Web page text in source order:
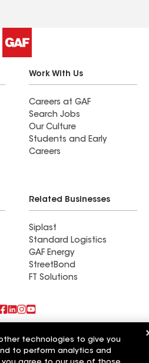
Work With Us
Careers at GAF
Search Jobs
Our Culture
Students and Early
Careers
Related Businesses
Siplast
Standard Logistics
GAF Energy
StreetBond
FT Solutions
Inc
technologies to give you
to perform analytics and